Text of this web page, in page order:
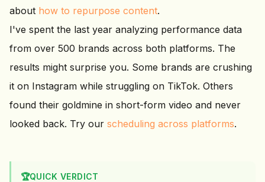
about how to repurpose content.
I've spent the last year analyzing performance data
from over 500 brands across both platforms. The
results might surprise you. Some brands are crushing
it on Instagram while struggling on TikTok. Others
found their goldmine in short-form video and never
looked back. Try our scheduling across platforms.
🏆QUICK VERDICT